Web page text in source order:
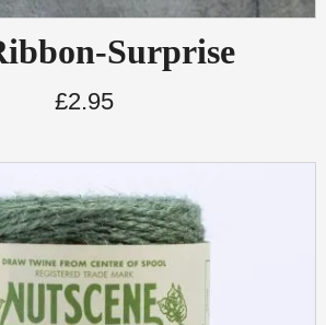
Surprise
£2.95